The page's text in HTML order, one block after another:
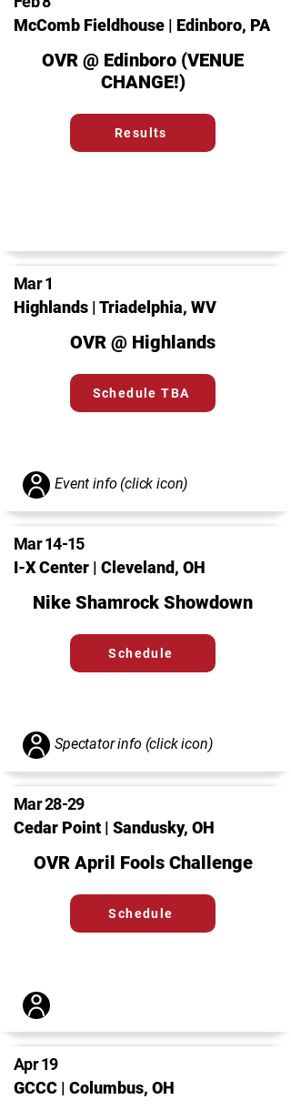
McComb Fieldhouse | Edinboro, PA
OVR @ Edinboro (VENUE
CHANGE!)
Results
Mar 1
Highlands | Triadelphia, WV
OVR @ Highlands
Schedule TBA
Event info (click icon)
Mar 14-15
I-X Center | Cleveland, OH
Nike Shamrock Showdown
Schedule
Spectator info (click icon)
Mar 28-29
Cedar Point | Sandusky, OH
OVR April Fools Challenge
Schedule
Apr 19
GCCC | Columbus, OH